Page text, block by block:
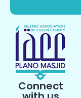
Connect